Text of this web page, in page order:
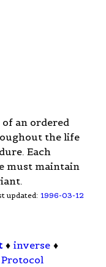
of an ordered
the life
Each
must maintain
updated: 1996-03-12
♦ inverse ♦